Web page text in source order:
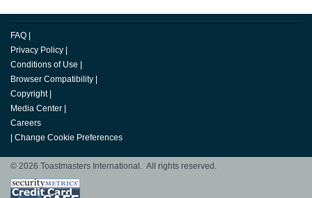
FAQ
Privacy Policy
Conditions of Use
Browser Compatibility
Copyright
Media Center
Careers
Change Cookie Preferences
© 2026 Toastmasters International. All rights reserved.